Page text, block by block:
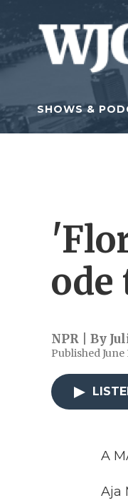
Skip to main
SHOWS &
NPR | By
Published June
A
Aja